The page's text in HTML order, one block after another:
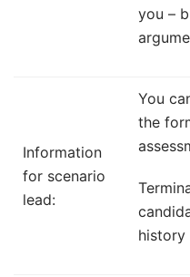
you –
Information
for scenario
lead:
You
the
history